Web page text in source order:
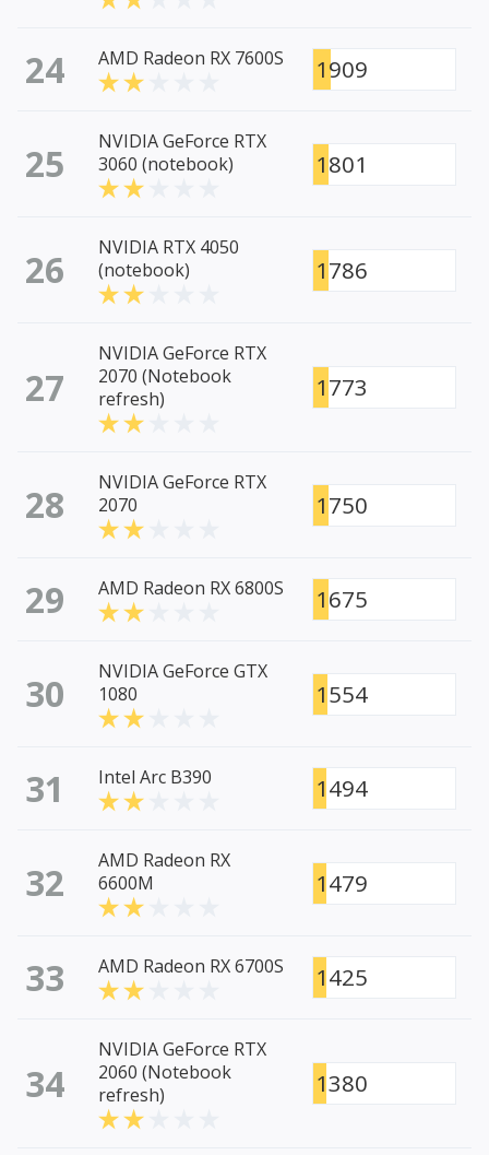
24 AMD Radeon RX 7600S 1909
25
NVIDIA GeForce RTX
3060 (notebook)
1801
26
NVIDIA RTX 4050
(notebook)
1786
27
NVIDIA GeForce RTX
2070 (Notebook
refresh)
1773
28
NVIDIA GeForce RTX
2070
1750
29 AMD Radeon RX 6800S 1675
30
NVIDIA GeForce GTX
1080
1554
31 Intel Arc B390 1494
32
AMD Radeon RX
6600M
1479
33 AMD Radeon RX 6700S 1425
34
NVIDIA GeForce RTX
2060 (Notebook
refresh)
1380